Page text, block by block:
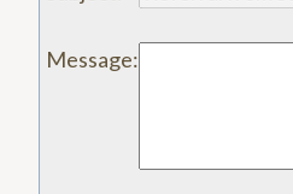
Message: